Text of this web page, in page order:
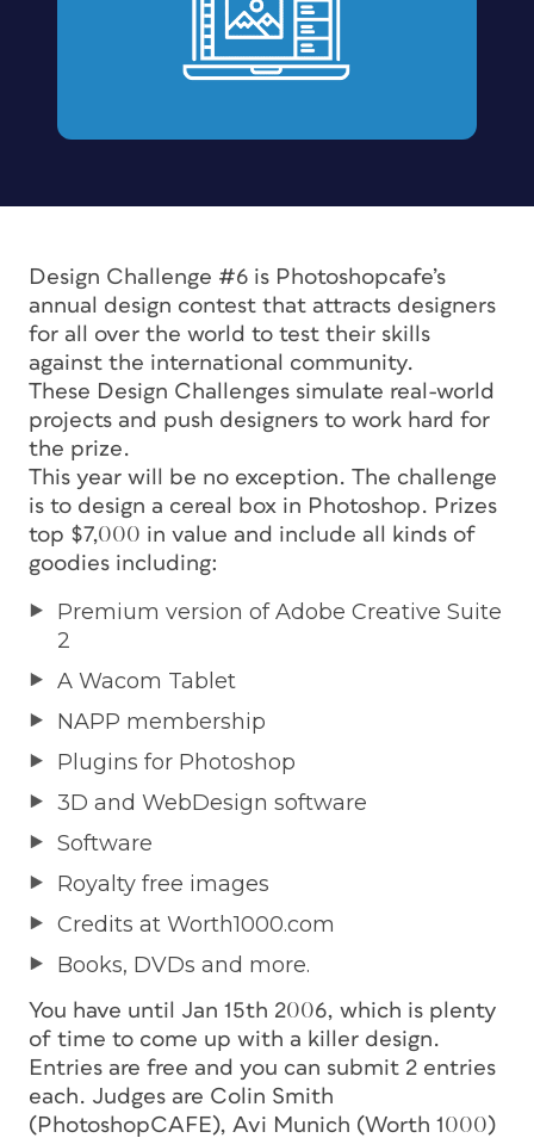
Design Challenge #6 is Photoshopcafe’s
annual design contest that attracts designers
for all over the world to test their skills
against the international community.
These Design Challenges simulate real-world
projects and push designers to work hard for
the prize.
This year will be no exception. The challenge
is to design a cereal box in Photoshop. Prizes
top $7,000 in value and include all kinds of
goodies including:
Premium version of Adobe Creative Suite
2
A Wacom Tablet
NAPP membership
Plugins for Photoshop
3D and WebDesign software
Software
Royalty free images
Credits at Worth1000.com
Books, DVDs and more.
You have until Jan 15th 2006, which is plenty
of time to come up with a killer design.
Entries are free and you can submit 2 entries
each. Judges are Colin Smith
(PhotoshopCAFE), Avi Munich (Worth 1000)